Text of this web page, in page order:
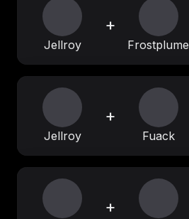
Jellroy
+
Frostplume
Jellroy
+
Fuack
+